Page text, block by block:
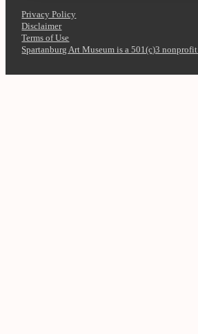
Privacy Policy
Disclaimer
Terms of Use
Spartanburg Art Museum is a 501(c)3